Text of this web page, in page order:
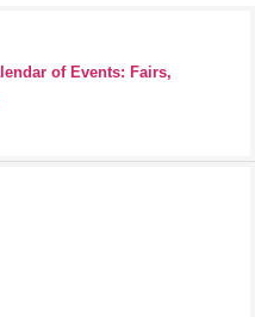
of Events: Fairs,